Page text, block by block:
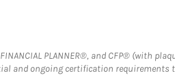
PLANNER®, and CFP® (with
and ongoing certification requirements